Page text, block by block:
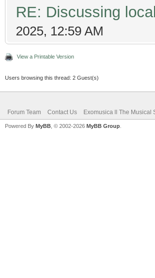
RE: Discussing
2025, 12:59 AM
View a Printable Version
Users browsing this thread: 2 Guest(s)
Forum Team Contact Us Exomusica ll The Musical
Powered By MyBB , © 2002-2026 MyBB Group